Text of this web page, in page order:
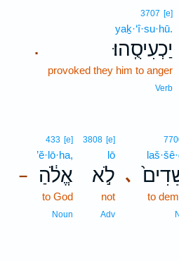
.
3707 [e]
yaḵ·‘î·su·hū.
יַכְעִיסֻֽהוּ׃
provoked they him to anger
Verb
､
to
3808 [e]
lō
לֹ֣א
not
Adv
–
433 [e]
’ĕ·lō·ha,
אֱלֹ֔הַ
to God
Noun